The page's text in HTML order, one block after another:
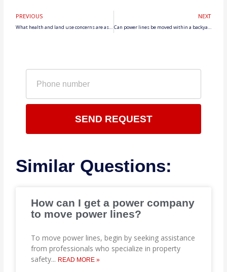
PREVIOUS
What health and land use concerns are associated with living near power lines?
NEXT
Can power lines be moved within a backyard?
number
SEND REQUEST
Similar Questions:
How can I get a power company
to move power lines?
To move power lines, begin by seeking assistance
from professionals who specialize in property
safety... READ MORE »